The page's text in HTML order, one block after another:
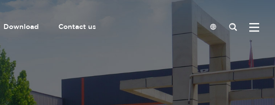
Download Contact us